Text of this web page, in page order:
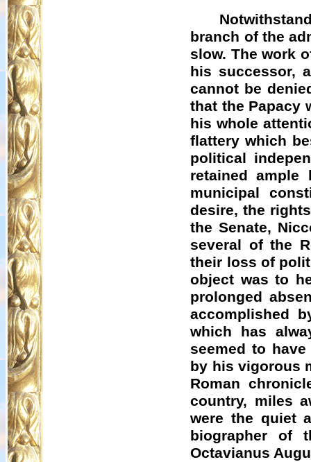
branch of the
slow. The work
his successor,
cannot be
that the Papacy
his whole
flattery which
political
retained
municipal
desire, the
the Senate,
several of the
their loss of
object was to
prolonged
accomplished
which has
seemed to
by his vigorous
Roman
country, miles
were the quiet
biographer of
Octavianus